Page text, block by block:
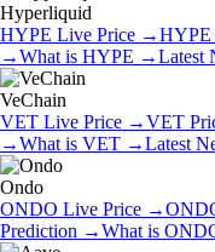
Hyperliquid
HYPE Live Price →HYPE
→What is HYPE →Latest
VeChain
VET Live Price →VET
→What is VET →Latest
Ondo
ONDO Live Price →
Prediction →What is